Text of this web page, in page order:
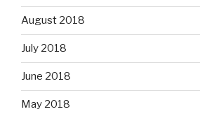
August 2018
July 2018
June 2018
May 2018